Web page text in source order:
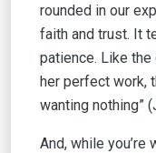
rounded in our
faith and trust. It
patience. Like the
her perfect work,
wanting nothing”
And, while you’re